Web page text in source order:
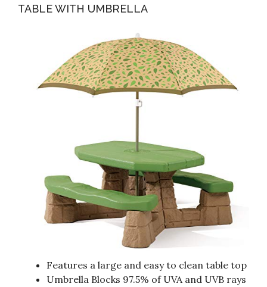
TABLE WITH UMBRELLA
Features a large and easy to clean table top
Umbrella Blocks 97.5% of UVA and UVB rays